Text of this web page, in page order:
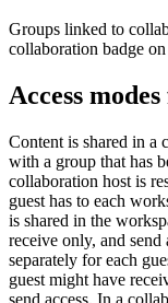
Groups linked to
collaboration badge
Access
Content is shared in a
with a group that has
collaboration host is
guest has to each
is shared in the
receive only, and send
separately for each
guest might have
send access. In a